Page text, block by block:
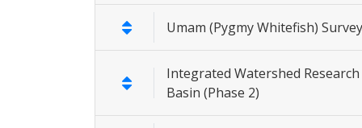
Umam (Pygmy Whitefish)
Integrated Watershed
Basin (Phase 2)